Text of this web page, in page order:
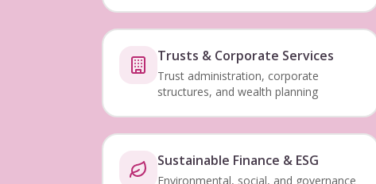
Trusts & Corporate Services
Trust administration, corporate
structures, and wealth planning
Sustainable Finance & ESG
Environmental, social, and governance